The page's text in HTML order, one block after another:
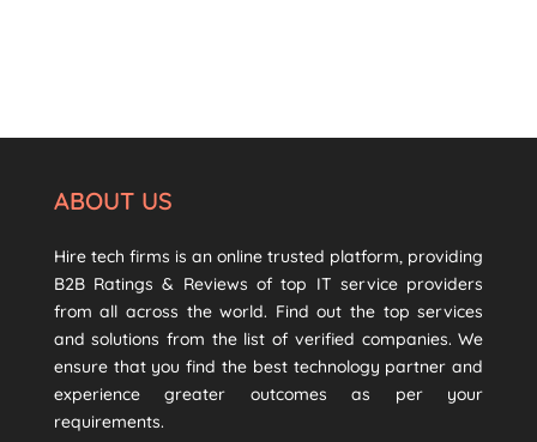
ABOUT US
Hire tech firms is an online trusted platform, providing
B2B Ratings & Reviews of top IT service providers
from all across the world. Find out the top services
and solutions from the list of verified companies. We
ensure that you find the best technology partner and
experience greater outcomes as per your
requirements.